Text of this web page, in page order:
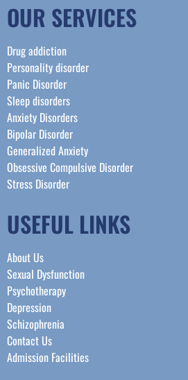
OUR SERVICES
Drug addiction
Personality disorder
Panic Disorder
Sleep disorders
Anxiety Disorders
Bipolar Disorder
Generalized Anxiety
Obsessive Compulsive Disorder
Stress Disorder​
USEFUL LINKS
About Us
Sexual Dysfunction
Psychotherapy
Depression
Schizophrenia
Contact Us
Admission Facilities